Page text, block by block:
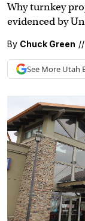
Why turnkey
evidenced by
By Chuck Green //
See More Utah